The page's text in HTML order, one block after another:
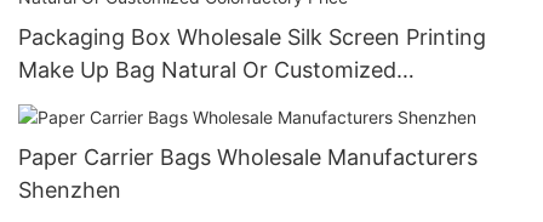
Packaging Box Wholesale Silk Screen Printing
Make Up Bag Natural Or Customized
Colorfactory Price
Paper Carrier Bags Wholesale Manufacturers
Shenzhen